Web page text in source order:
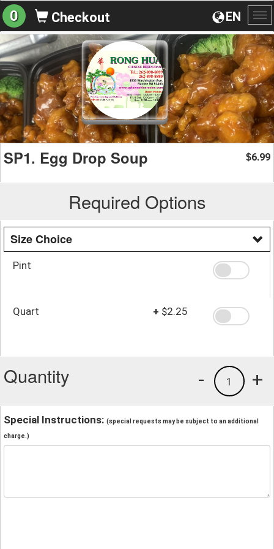
EN
0 Checkout
SP1. Egg Drop Soup $6.99
Required Options
Size Choice
Pint
Quart + $2.25
Quantity +
1
-
Special Instructions: (special requests may be subject to an additional
charge.)